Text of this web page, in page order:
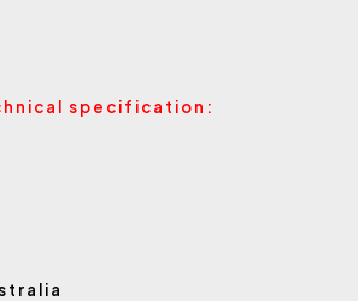
specification: